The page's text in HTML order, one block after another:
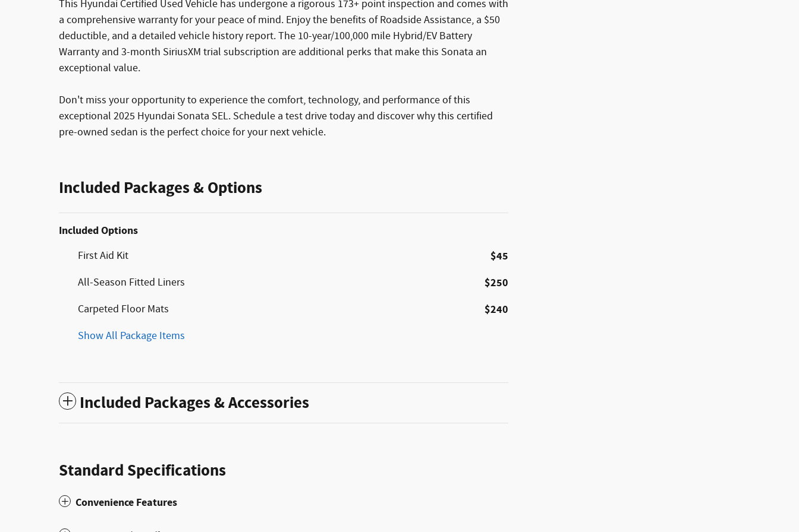
This Hyundai Certified Used Vehicle has undergone a rigorous 173+ point inspection and comes with
a comprehensive warranty for your peace of mind. Enjoy the benefits of Roadside Assistance, a $50
deductible, and a detailed vehicle history report. The 10-year/100,000 mile Hybrid/EV Battery
Warranty and 3-month SiriusXM trial subscription are additional perks that make this Sonata an
exceptional value.
Don't miss your opportunity to experience the comfort, technology, and performance of this
exceptional 2025 Hyundai Sonata SEL. Schedule a test drive today and discover why this certified
pre-owned sedan is the perfect choice for your next vehicle.
Included Packages & Options
Included Options
First Aid Kit $45
All-Season Fitted Liners $250
Carpeted Floor Mats $240
Show All Package Items
Included Packages & Accessories
Standard Specifications
Convenience Features